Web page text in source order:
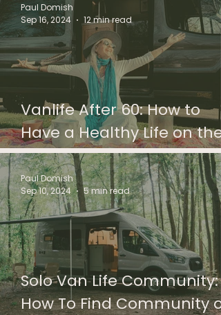
Vanlife After 60: How to
Have a Healthy Life on the
Road
Paul Domish
Sep 16, 2024
12 min read
Solo Van Life Community:
How To Find Community
Paul Domish
Sep 10, 2024
5 min read